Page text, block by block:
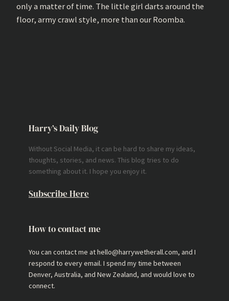
only a matter of time. The little girl darts around the
floor, army crawl style, more than our Roomba.
Harry’s Daily Blog
Without Social Media, it can be hard to share my ideas,
thoughts, stories, and news. This blog tries to do
something about it. I hope you enjoy it.
Subscribe Here
How to contact me
You can contact me at hello@harrywetherall.com, and I
respond to every email. I spend my time between
Denver, Australia, and New Zealand, and would love to
connect.